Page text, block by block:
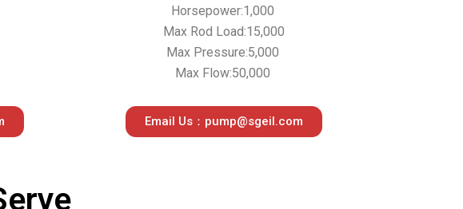
Horsepower:1,000
Max Rod Load:15,000
Max Pressure:5,000
Max Flow:50,000
Email Us：pump@sgeil.com